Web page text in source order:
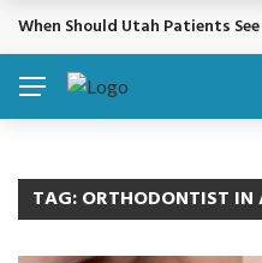
BREAKING NEWS
When Should Utah Patients
TAG:ORTHODONTIST IN